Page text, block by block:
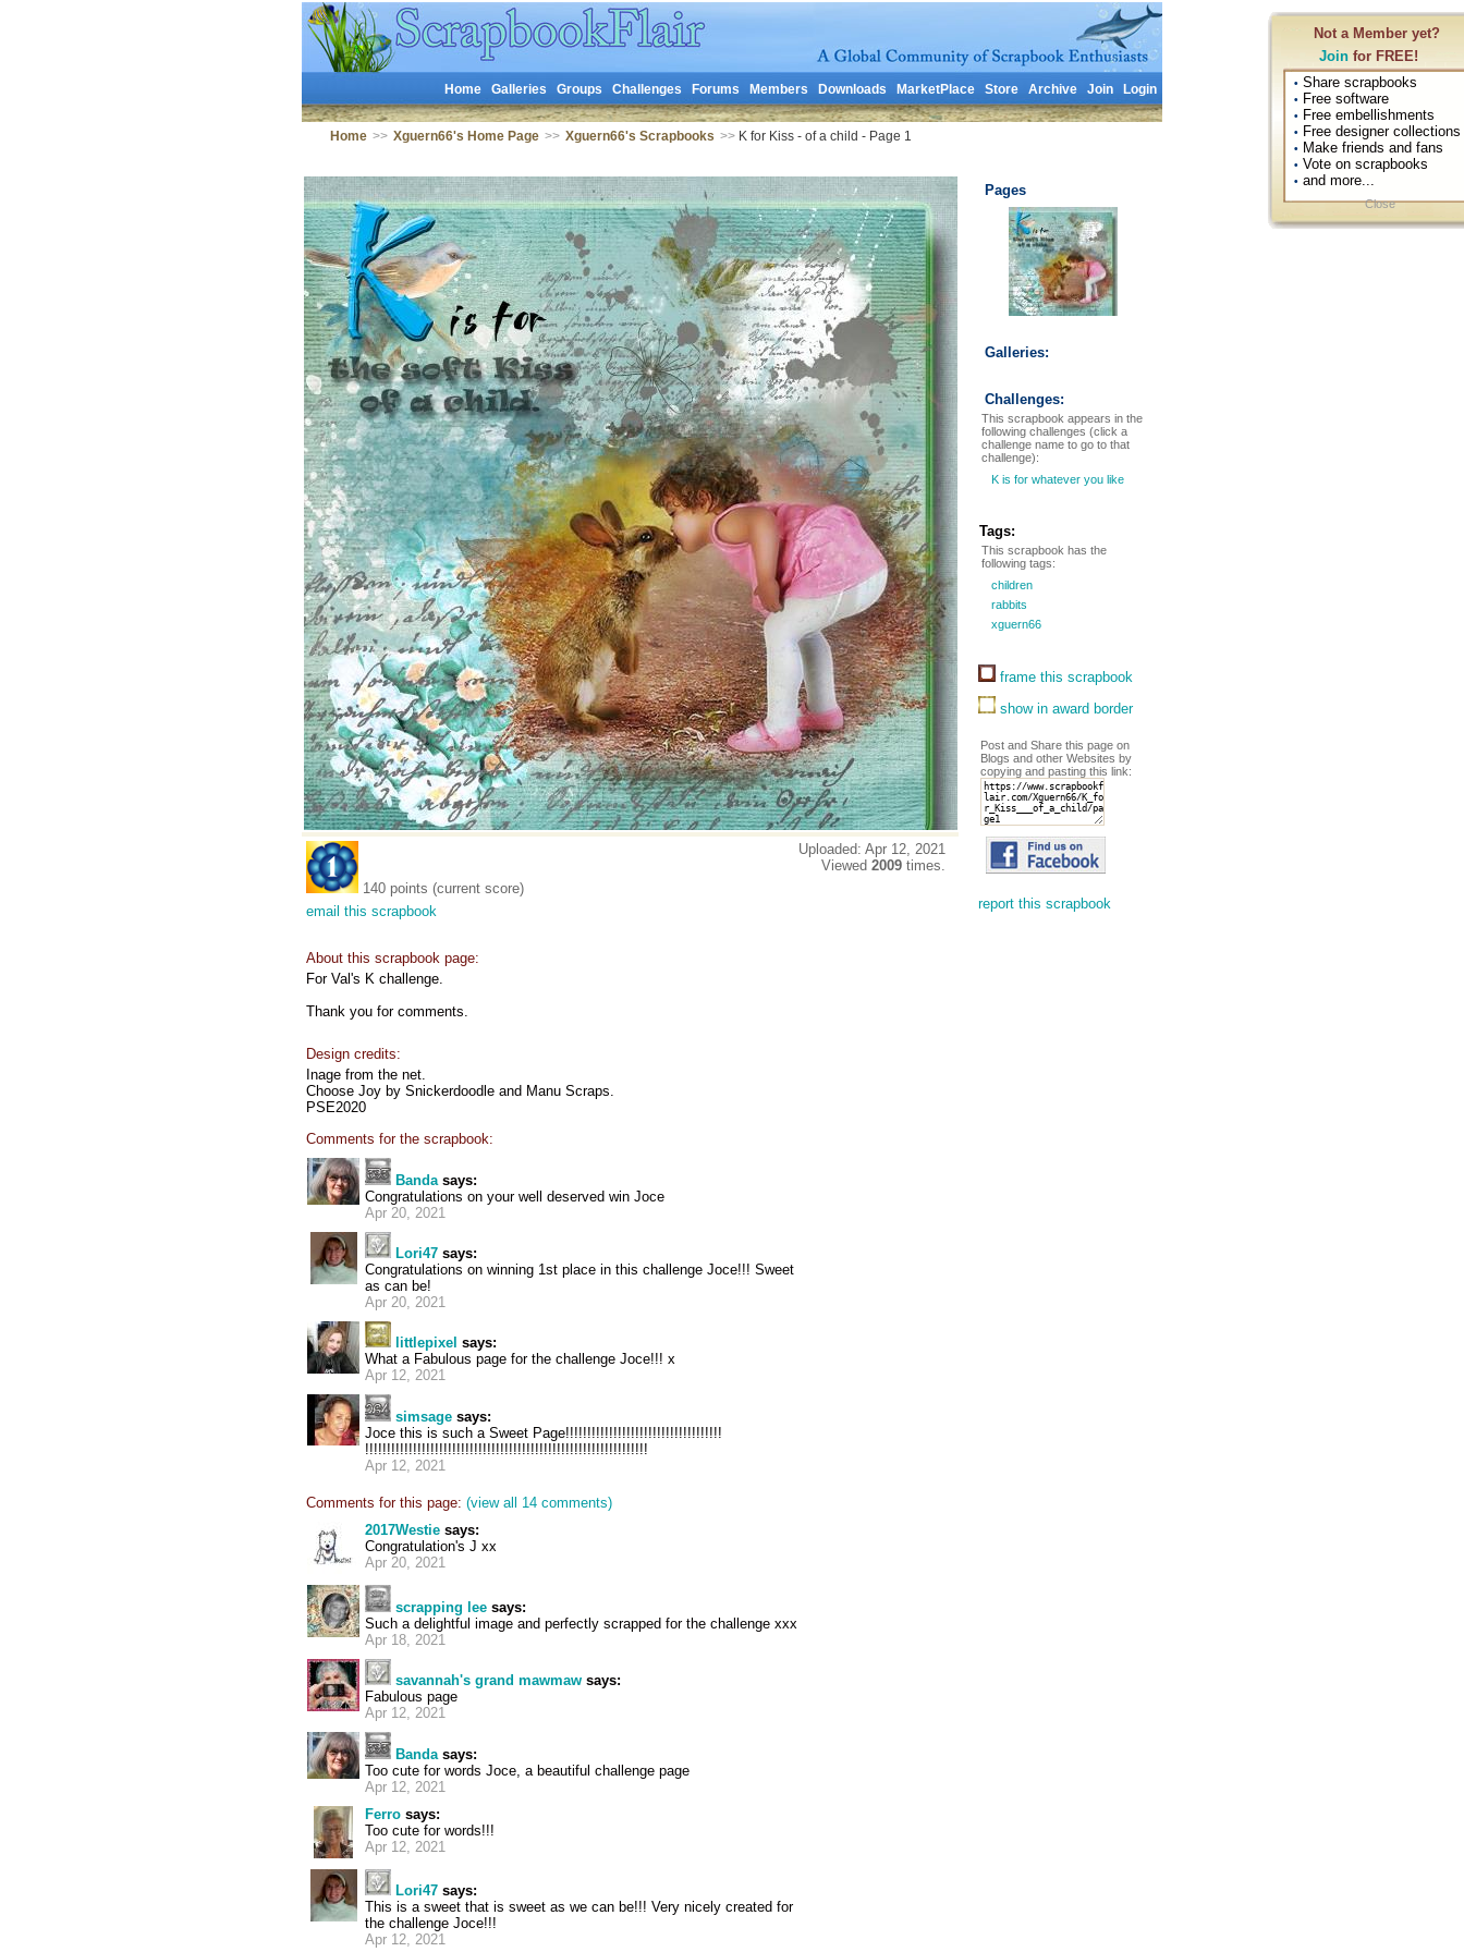
Not a Member yet?
Join for FREE!
• Share scrapbooks
• Free software
• Free embellishments
• Free designer collections
• Make friends and fans
• Vote on scrapbooks
• and more...
Close
Home Galleries Groups Challenges Forums Members Downloads MarketPlace Store Archive Join Login
Home >> Xguern66's Home Page >> Xguern66's Scrapbooks >>K for Kiss - of a child - Page 1
140 points (current score)
email this scrapbook
Uploaded: Apr 12, 2021
Viewed 2009 times.
About this scrapbook page:
For Val's K challenge.
Thank you for comments.
Design credits:
Inage from the net.
Choose Joy by Snickerdoodle and Manu Scraps.
PSE2020
Comments for the scrapbook:
Bandasays:
Congratulations on your well deserved win Joce
Apr 20, 2021
Lori47 says:
Congratulations on winning 1st place in this challenge Joce!!! Sweet
as can be!
Apr 20, 2021
littlepixel says:
What a Fabulous page for the challenge Joce!!! x
Apr 12, 2021
simsage says:
Joce this is such a Sweet Page!!!!!!!!!!!!!!!!!!!!!!!!!!!!!!!!!!!!
!!!!!!!!!!!!!!!!!!!!!!!!!!!!!!!!!!!!!!!!!!!!!!!!!!!!!!!!!!!!!!!!!
Apr 12, 2021
Comments for this page: (view all 14 comments)
2017Westie says:
Congratulation's J xx
Apr 20, 2021
scrapping lee says:
Such a delightful image and perfectly scrapped for the challenge xxx
Apr 18, 2021
savannah's grand mawmaw says:
Fabulous page
Apr 12, 2021
Bandasays:
Too cute for words Joce, a beautiful challenge page
Apr 12, 2021
Ferro says:
Too cute for words!!!
Apr 12, 2021
Lori47 says:
This is a sweet that is sweet as we can be!!! Very nicely created for
the challenge Joce!!!
Apr 12, 2021
Pages
Galleries:
Challenges:
This scrapbook appears in the
following challenges (click a
challenge name to go to that
challenge):
K is for whatever you like
Tags:
This scrapbook has the
following tags:
children
rabbits
xguern66
frame this scrapbook
show in award border
Post and Share this page on
Blogs and other Websites by
copying and pasting this link:
report this scrapbook